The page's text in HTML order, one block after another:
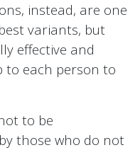
instead, are one
variants, but
effective and
to each person to
to be
those who do not